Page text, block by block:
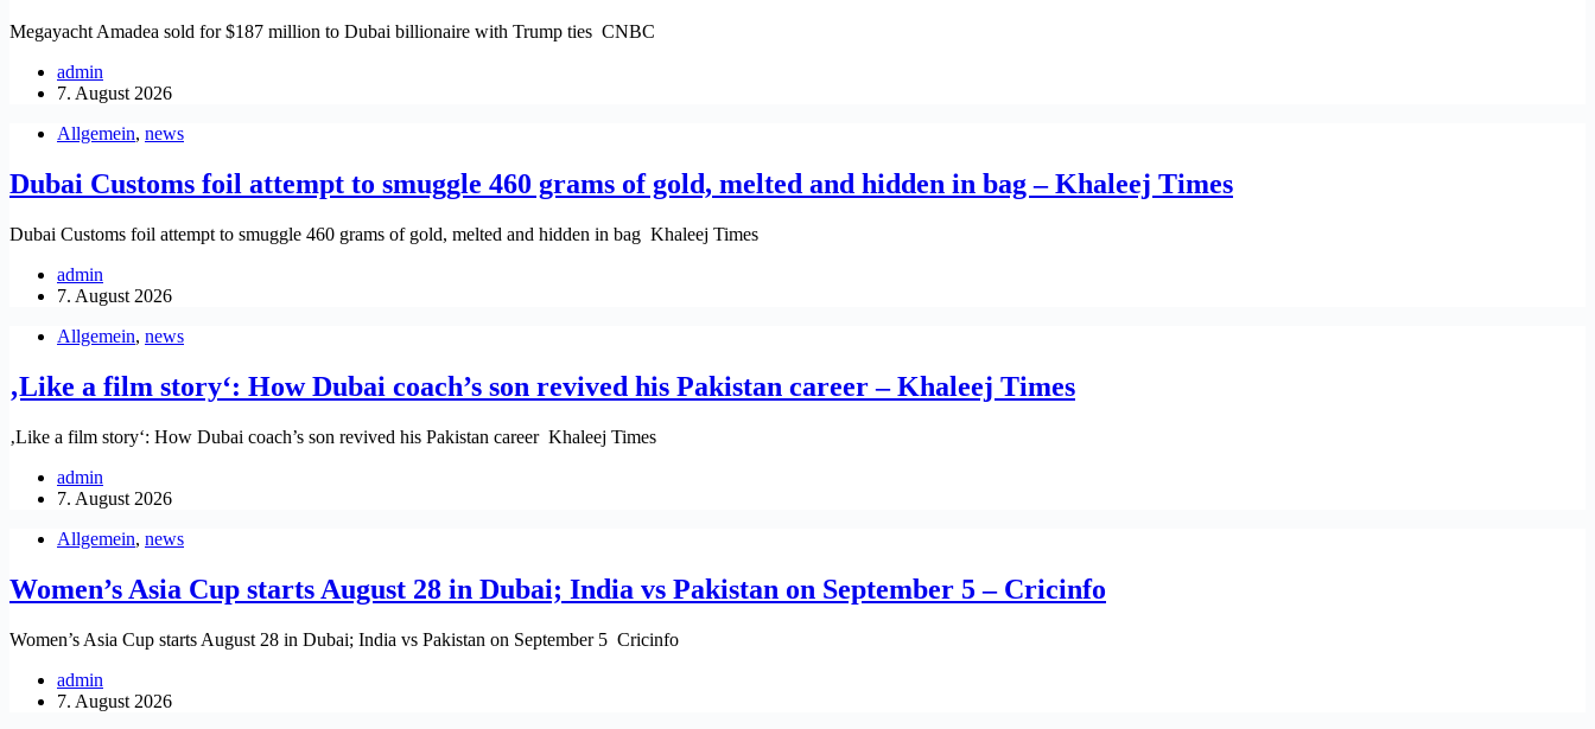
Megayacht Amadea sold for $187 million to Dubai billionaire with Trump ties CNBC
admin
7. August 2026
Allgemein, news
Dubai Customs foil attempt to smuggle 460 grams of gold, melted and hidden in bag – Khaleej Times
Dubai Customs foil attempt to smuggle 460 grams of gold, melted and hidden in bag Khaleej Times
admin
7. August 2026
Allgemein, news
‚Like a film story‘: How Dubai coach’s son revived his Pakistan career – Khaleej Times
‚Like a film story‘: How Dubai coach’s son revived his Pakistan career Khaleej Times
admin
7. August 2026
Allgemein, news
Women’s Asia Cup starts August 28 in Dubai; India vs Pakistan on September 5 – Cricinfo
Women’s Asia Cup starts August 28 in Dubai; India vs Pakistan on September 5 Cricinfo
admin
7. August 2026